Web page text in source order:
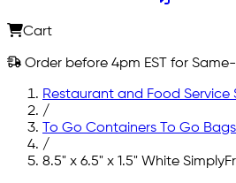
Cart
Order before 4pm EST for
Restaurant and Food Service
/
To Go Containers To Go Bags
/
8.5" x 6.5" x 1.5" White